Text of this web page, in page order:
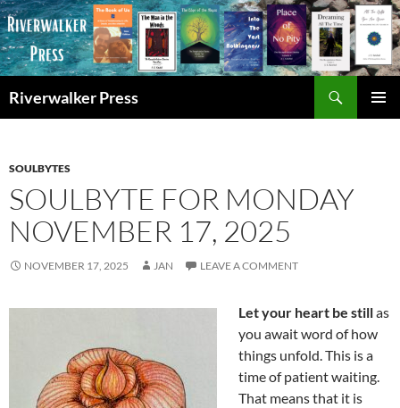
Skip
to
content
Riverwalker Press
SOULBYTES
SOULBYTE FOR MONDAY
NOVEMBER 17, 2025
NOVEMBER 17, 2025 JAN LEAVE A COMMENT
Let your heart be stillas
you await word of how
things unfold. This is a
time of patient waiting.
That means that it is